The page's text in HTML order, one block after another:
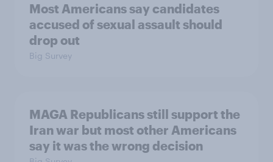
Most Americans say candidates
accused of sexual assault should
drop out
Big Survey
MAGA Republicans still support the
Iran war but most other Americans
say it was the wrong decision